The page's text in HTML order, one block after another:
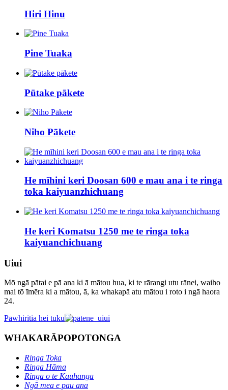
Hiri Hinu
Pine Tuaka
Pūtake pākete
Niho Pākete
He mīhini keri Doosan 600 e mau ana i te ringa
toka kaiyuanzhichuang
He keri Komatsu 1250 me te ringa toka
kaiyuanchichuang
Uiui
Mō ngā pātai e pā ana ki ā mātou hua, ki te rārangi utu rānei, waiho
mai tō īmēra ki a mātou, ā, ka whakapā atu mātou i roto i ngā haora
24.
Pāwhiritia hei tuku
WHAKARĀPOPOTONGA
Ringa Toka
Ringa Hāma
Ringa o te Kauhanga
Ngā mea e pau ana